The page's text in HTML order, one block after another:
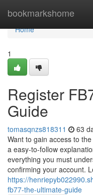
bookmarkshome
Home
Home
1
Register
Guide
tomasqnzs818311 63
Want to gain access to
a easy-to-follow
everything you must
confirming your account.
https://
fb77-the-ultimate-guide